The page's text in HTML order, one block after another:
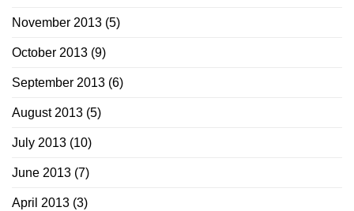
November 2013 (5)
October 2013 (9)
September 2013 (6)
August 2013 (5)
July 2013 (10)
June 2013 (7)
April 2013 (3)